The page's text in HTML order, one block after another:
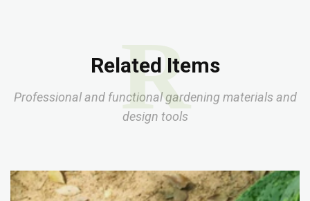
R
Related Items
Professional and functional gardening materials and
design tools